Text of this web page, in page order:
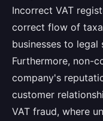
Incorrect VAT
correct flow of
businesses to
Furthermore, non-
company's
customer
VAT fraud, where